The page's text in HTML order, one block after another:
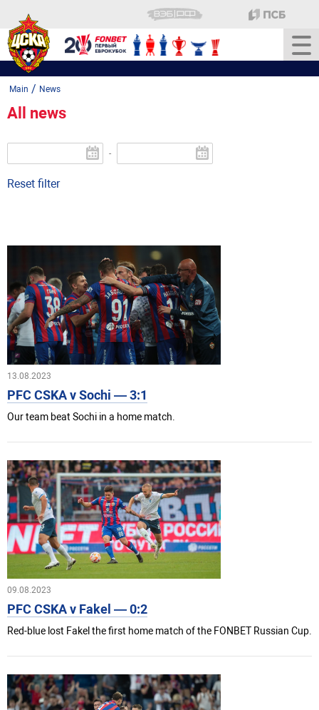
Main / News
All news
-
Reset filter
13.08.2023
PFC CSKA v Sochi — 3:1
Our team beat Sochi in a home match.
09.08.2023
PFC CSKA v Fakel — 0:2
Red-blue lost Fakel the first home match of the FONBET Russian Cup.